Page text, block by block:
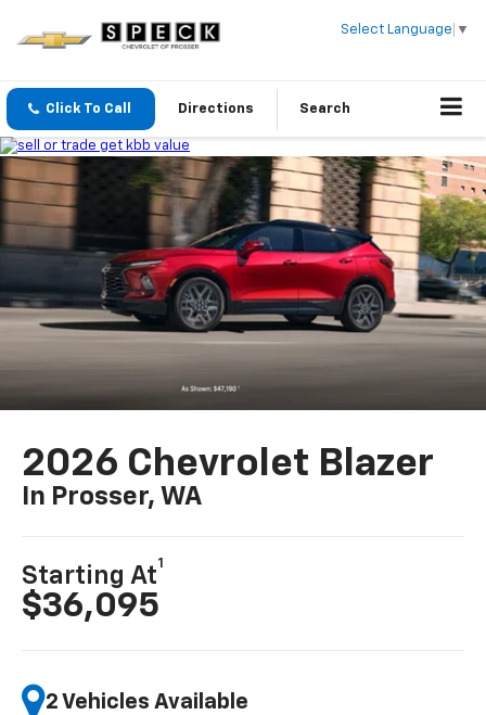
Select Language ▼
Click To Call Directions Search
2026 Chevrolet Blazer
In Prosser, WA
Starting At
1
$36,095
2 Vehicles Available